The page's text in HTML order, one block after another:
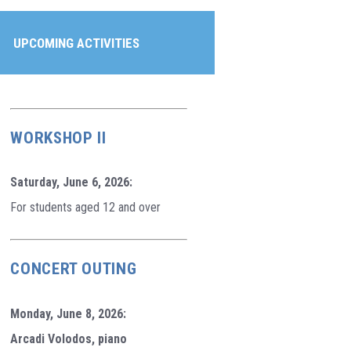
UPCOMING ACTIVITIES
WORKSHOP II
Saturday, June 6, 2026:
For students aged 12 and over
CONCERT OUTING
Monday, June 8, 2026:
Arcadi Volodos, piano